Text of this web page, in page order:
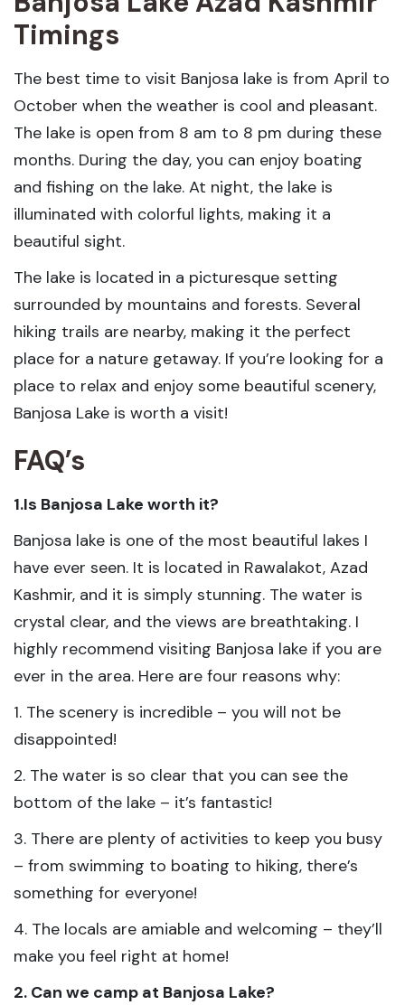
Timings
The best time to visit Banjosa lake is from April to
October when the weather is cool and pleasant.
The lake is open from 8 am to 8 pm during these
months. During the day, you can enjoy boating
and fishing on the lake. At night, the lake is
illuminated with colorful lights, making it a
beautiful sight.
The lake is located in a picturesque setting
surrounded by mountains and forests. Several
hiking trails are nearby, making it the perfect
place for a nature getaway. If you’re looking for a
place to relax and enjoy some beautiful scenery,
Banjosa Lake is worth a visit!
FAQ’s
1.Is Banjosa Lake worth it?
Banjosa lake is one of the most beautiful lakes I
have ever seen. It is located in Rawalakot, Azad
Kashmir, and it is simply stunning. The water is
crystal clear, and the views are breathtaking. I
highly recommend visiting Banjosa lake if you are
ever in the area. Here are four reasons why:
1. The scenery is incredible – you will not be
disappointed!
2. The water is so clear that you can see the
bottom of the lake – it’s fantastic!
3. There are plenty of activities to keep you busy
– from swimming to boating to hiking, there’s
something for everyone!
4. The locals are amiable and welcoming – they’ll
make you feel right at home!
2. Can we camp at Banjosa Lake?